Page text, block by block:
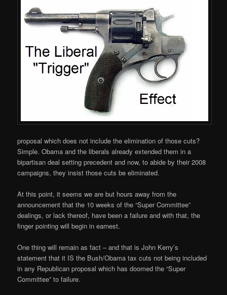
proposal which does not include the elimination of those cuts?
Simple. Obama and the liberals already extended them in a
bipartisan deal setting precedent and now, to abide by their 2008
campaigns, they insist those cuts be eliminated.
At this point, it seems we are but hours away from the
announcement that the 10 weeks of the “Super Committee”
dealings, or lack thereof, have been a failure and with that, the
finger pointing will begin in earnest.
One thing will remain as fact – and that is John Kerry’s
statement that it IS the Bush/Obama tax cuts not being included
in any Republican proposal which has doomed the “Super
Committee” to failure.